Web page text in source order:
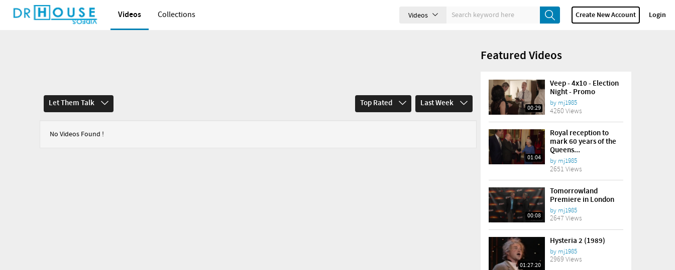
Videos Collections Videos Create New Account Login
Let Them Talk Top Rated Last Week
No Videos Found !
Featured Videos
00:29
Veep - 4x10 - Election
Night - Promo
by mj1985
4260 Views
01:04
Royal reception to
mark 60 years of the
Queens...
by mj1985
2651 Views
00:08
Tomorrowland
Premiere in London
by mj1985
2647 Views
01:27:20
Hysteria 2 (1989)
by mj1985
2969 Views